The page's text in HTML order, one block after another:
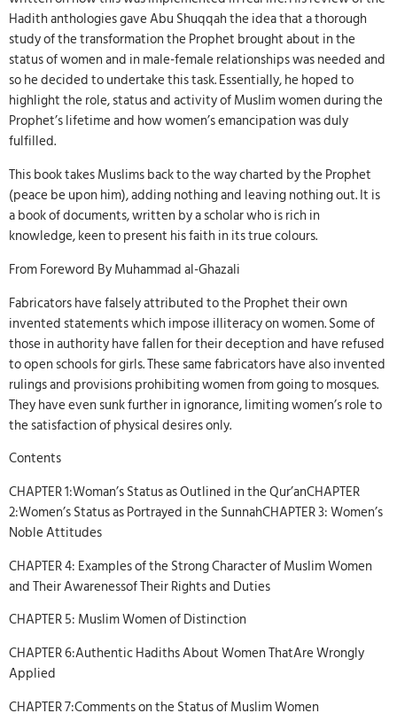
Hadith anthologies gave Abu Shuqqah the idea that a thorough
study of the transformation the Prophet brought about in the
status of women and in male-female relationships was needed and
so he decided to undertake this task. Essentially, he hoped to
highlight the role, status and activity of Muslim women during the
Prophet’s lifetime and how women’s emancipation was duly
fulfilled.
This book takes Muslims back to the way charted by the Prophet
(peace be upon him), adding nothing and leaving nothing out. It is
a book of documents, written by a scholar who is rich in
knowledge, keen to present his faith in its true colours.
From Foreword By Muhammad al-Ghazali
Fabricators have falsely attributed to the Prophet their own
invented statements which impose illiteracy on women. Some of
those in authority have fallen for their deception and have refused
to open schools for girls. These same fabricators have also invented
rulings and provisions prohibiting women from going to mosques.
They have even sunk further in ignorance, limiting women’s role to
the satisfaction of physical desires only.
Contents
CHAPTER 1:Woman’s Status as Outlined in the Qur’anCHAPTER
2:Women’s Status as Portrayed in the SunnahCHAPTER 3: Women’s
Noble Attitudes
CHAPTER 4: Examples of the Strong Character of Muslim Women
and Their Awarenessof Their Rights and Duties
CHAPTER 5: Muslim Women of Distinction
CHAPTER 6:Authentic Hadiths About Women ThatAre Wrongly
Applied
CHAPTER 7:Comments on the Status of Muslim Women